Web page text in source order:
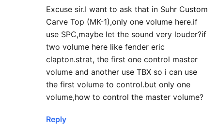
Excuse sir.I want to ask that in Suhr Custom
Carve Top (MK-1),only one volume here.if
use SPC,maybe let the sound very louder?if
two volume here like fender eric
clapton.strat, the first one control master
volume and another use TBX so i can use
the first volume to control.but only one
volume,how to control the master volume?
Reply